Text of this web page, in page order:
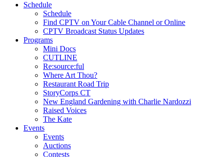
Schedule
Schedule
Find CPTV on Your Cable Channel or Online
CPTV Broadcast Status Updates
Programs
Mini Docs
CUTLINE
Re:source:ful
Where Art Thou?
Restaurant Road Trip
StoryCorps CT
New England Gardening with Charlie Nardozzi
Raised Voices
The Kate
Events
Events
Auctions
Contests